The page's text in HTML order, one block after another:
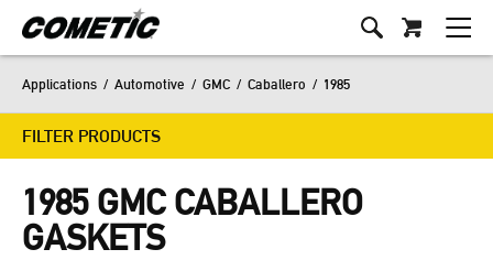
Applications / Automotive / GMC / Caballero / 1985
FILTER PRODUCTS
1985 GMC CABALLERO
GASKETS